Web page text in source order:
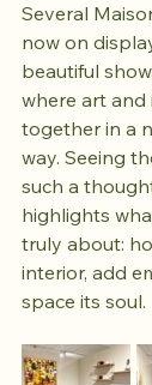
Several
now on
beautiful
where art and
together in a
way. Seeing
such a
highlights
truly about:
interior, add
space its soul.